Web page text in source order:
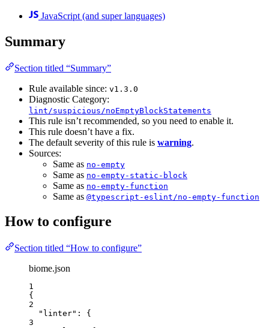
JavaScript (and super languages)
Summary
Section titled “Summary”
Rule available since: v1.3.0
Diagnostic Category:
lint/suspicious/noEmptyBlockStatements
This rule isn’t recommended, so you need to enable it.
This rule doesn’t have a fix.
The default severity of this rule is warning.
Sources:
Same as no-empty
Same as no-empty-static-block
Same as no-empty-function
Same as @typescript-eslint/no-empty-function
How to configure
Section titled “How to configure”
biome.json
1
{
2
"linter" : {
3